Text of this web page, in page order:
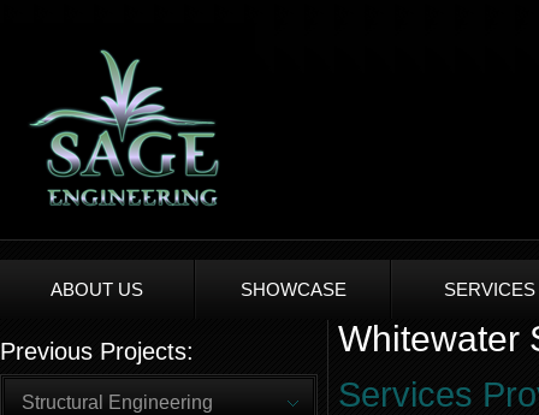
ABOUT US SHOWCASE SERVICES
Previous Projects:
Structural Engineering
Whitewater
Services